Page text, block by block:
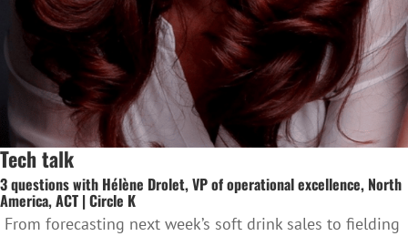
Tech talk
3 questions with Hélène Drolet, VP of operational excellence, North
America, ACT | Circle K
From forecasting next week’s soft drink sales to fielding